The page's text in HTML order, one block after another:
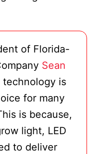
of Florida-
Sean
technology is
for many
is because,
light, LED
to deliver